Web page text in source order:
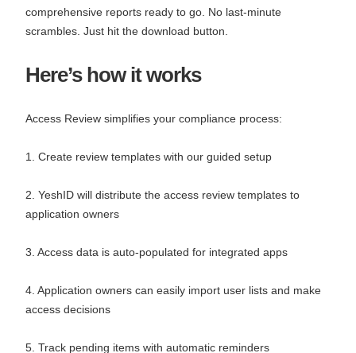
comprehensive reports ready to go. No last-minute
scrambles. Just hit the download button.
Here’s how it works
Access Review simplifies your compliance process:
1. Create review templates with our guided setup
2. YeshID will distribute the access review templates to
application owners
3. Access data is auto-populated for integrated apps
4. Application owners can easily import user lists and make
access decisions
5. Track pending items with automatic reminders